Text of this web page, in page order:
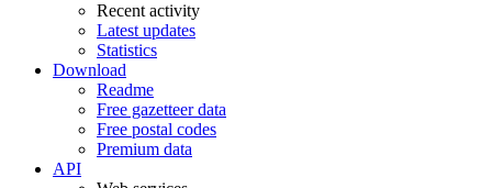
Recent activity
Latest updates
Statistics
Download
Readme
Free gazetteer data
Free postal codes
Premium data
API